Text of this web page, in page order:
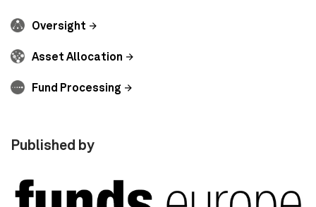
Oversight
Asset Allocation
Fund Processing
Published by